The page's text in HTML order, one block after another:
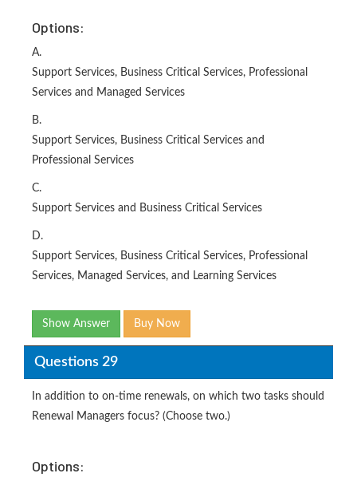
Options:
A.
Support Services, Business Critical Services, Professional
Services and Managed Services
B.
Support Services, Business Critical Services and
Professional Services
C.
Support Services and Business Critical Services
D.
Support Services, Business Critical Services, Professional
Services, Managed Services, and Learning Services
Show Answer Buy Now
Questions 29
In addition to on-time renewals, on which two tasks should
Renewal Managers focus? (Choose two.)
Options: